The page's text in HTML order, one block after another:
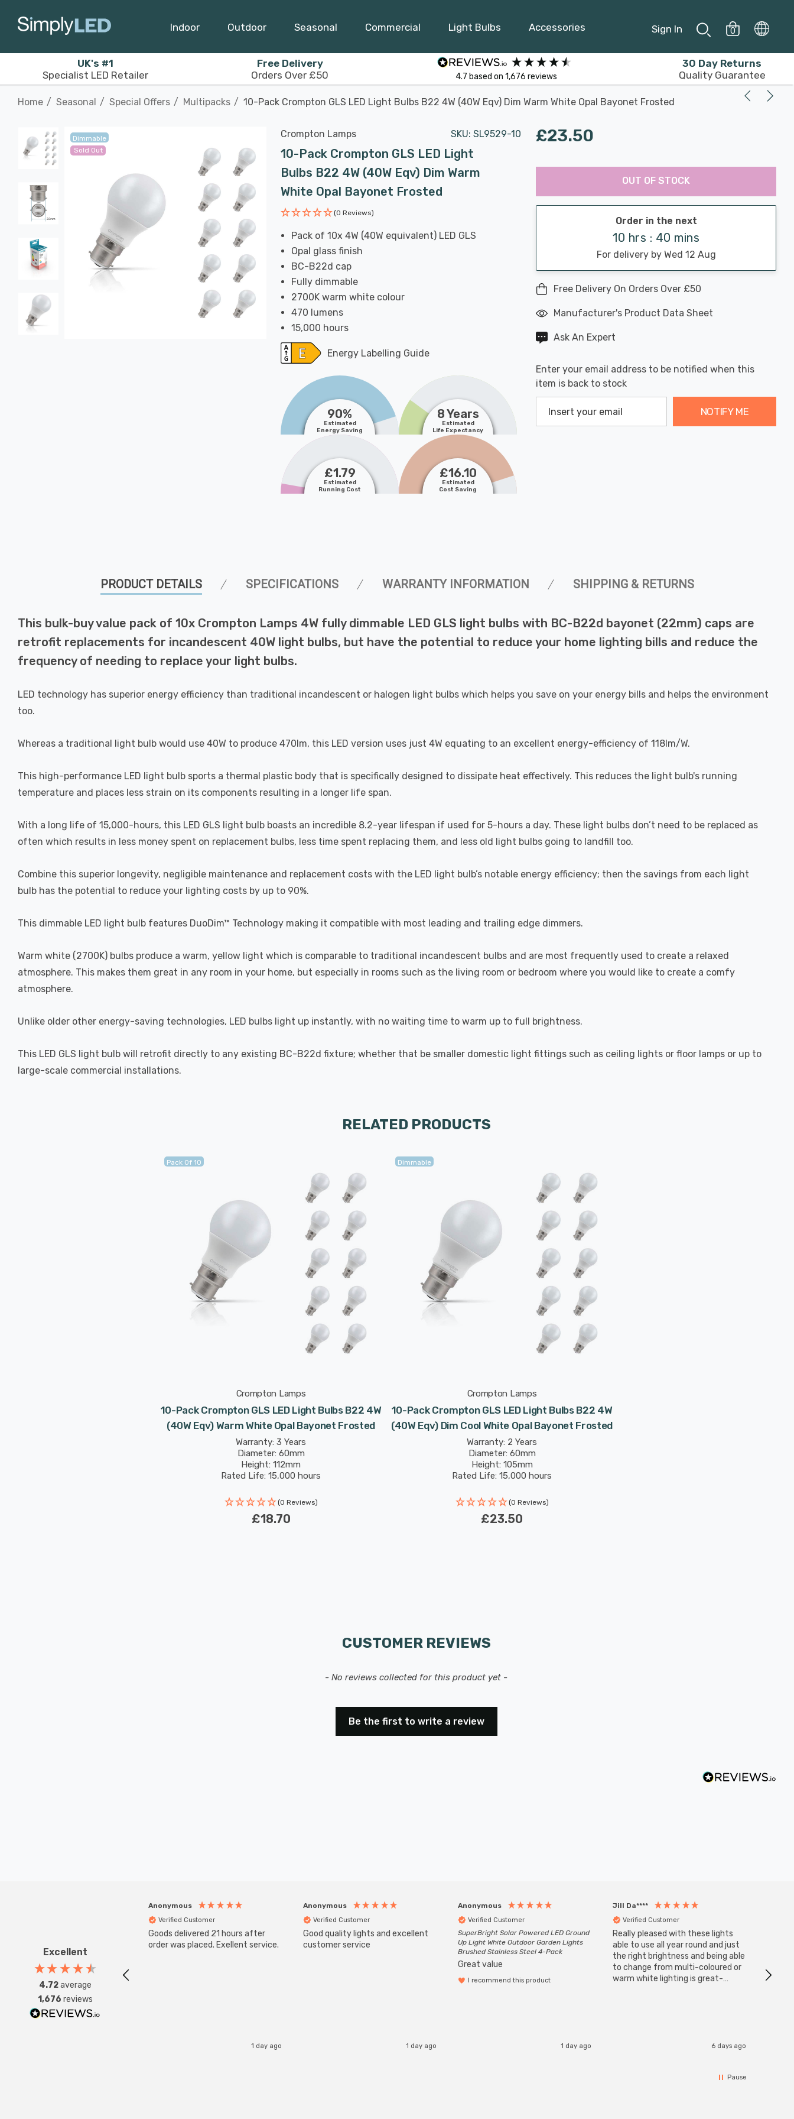
Indoor Outdoor Seasonal Commercial Light Bulbs Accessories Sign In 0
UK's #1
Specialist LED Retailer
Free Delivery
Orders Over £50
4.7 based on 1,676 reviews
30 Day Returns
Quality Guarantee
Home Seasonal Special Offers Multipacks 10-Pack Crompton GLS LED Light Bulbs B22 4W (40W Eqv) Dim Warm White Opal Bayonet Frosted
Dimmable
Sold Out
Crompton Lamps SKU: SL9529-10
10-Pack Crompton GLS LED Light
Bulbs B22 4W (40W Eqv) Dim Warm
White Opal Bayonet Frosted
(0 Reviews)
Pack of 10x 4W (40W equivalent) LED GLS
Opal glass finish
BC-B22d cap
Fully dimmable
2700K warm white colour
470 lumens
15,000 hours
Energy Labelling Guide
90%
Estimated
Energy Saving
8 Years
Estimated
Life Expectancy
£1.79
Estimated
Running Cost
£16.10
Estimated
Cost Saving
£23.50
Hurry
Current
stock:
Last
OUT OF STOCK
Order in the next
10 hrs : 40 mins
For delivery by Wed 12 Aug
Free Delivery On Orders Over £50
Manufacturer's Product Data Sheet
Ask An Expert
Enter your email address to be notified when this
item is back to stock
NOTIFY ME
PRODUCT DETAILS SPECIFICATIONS WARRANTY INFORMATION SHIPPING & RETURNS
This bulk-buy value pack of 10x Crompton Lamps 4W fully dimmable LED GLS light bulbs with BC-B22d bayonet (22mm) caps are
retrofit replacements for incandescent 40W light bulbs, but have the potential to reduce your home lighting bills and reduce the
frequency of needing to replace your light bulbs.
LED technology has superior energy efficiency than traditional incandescent or halogen light bulbs which helps you save on your energy bills and helps the environment
too.
Whereas a traditional light bulb would use 40W to produce 470lm, this LED version uses just 4W equating to an excellent energy-efficiency of 118lm/W.
This high-performance LED light bulb sports a thermal plastic body that is specifically designed to dissipate heat effectively. This reduces the light bulb's running
temperature and places less strain on its components resulting in a longer life span.
With a long life of 15,000-hours, this LED GLS light bulb boasts an incredible 8.2-year lifespan if used for 5-hours a day. These light bulbs don’t need to be replaced as
often which results in less money spent on replacement bulbs, less time spent replacing them, and less old light bulbs going to landfill too.
Combine this superior longevity, negligible maintenance and replacement costs with the LED light bulb’s notable energy efficiency; then the savings from each light
bulb has the potential to reduce your lighting costs by up to 90%.
This dimmable LED light bulb features DuoDim™ Technology making it compatible with most leading and trailing edge dimmers.
Warm white (2700K) bulbs produce a warm, yellow light which is comparable to traditional incandescent bulbs and are most frequently used to create a relaxed
atmosphere. This makes them great in any room in your home, but especially in rooms such as the living room or bedroom where you would like to create a comfy
atmosphere.
Unlike older other energy-saving technologies, LED bulbs light up instantly, with no waiting time to warm up to full brightness.
This LED GLS light bulb will retrofit directly to any existing BC-B22d fixture; whether that be smaller domestic light fittings such as ceiling lights or floor lamps or up to
large-scale commercial installations.
RELATED PRODUCTS
Pack Of 10
Crompton Lamps
10-Pack Crompton GLS LED Light Bulbs B22 4W
(40W Eqv) Warm White Opal Bayonet Frosted
Warranty: 3 Years
Diameter: 60mm
Height: 112mm
Rated Life: 15,000 hours
(0 Reviews)
£18.70
Dimmable
Crompton Lamps
10-Pack Crompton GLS LED Light Bulbs B22 4W
(40W Eqv) Dim Cool White Opal Bayonet Frosted
Warranty: 2 Years
Diameter: 60mm
Height: 105mm
Rated Life: 15,000 hours
(0 Reviews)
£23.50
CUSTOMER REVIEWS
- No reviews collected for this product yet -
Be the first to write a review
Excellent
4.72average
1,676 reviews
Anonymous
Verified Customer
Goods delivered 21 hours after
order was placed. Exellent service.
1 day ago
Anonymous
Verified Customer
Good quality lights and excellent
customer service
1 day ago
Anonymous
Verified Customer
SuperBright Solar Powered LED Ground
Up Light White Outdoor Garden Lights
Brushed Stainless Steel 4-Pack
Great value
I recommend this product
1 day ago
Jill Da****
Verified Customer
Really pleased with these lights
able to use all year round and just
the right brightness and being able
to change from multi-coloured or
warm white lighting is great-
6 days ago
have
Pause